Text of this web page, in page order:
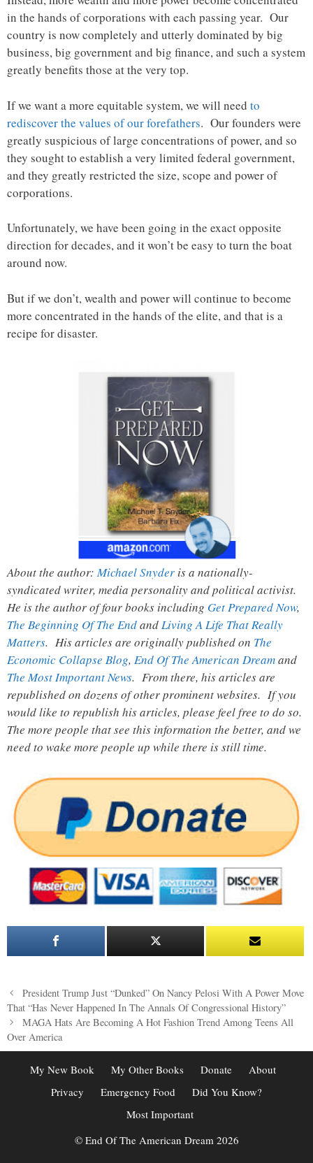
in the hands of corporations with each passing year. Our
country is now completely and utterly dominated by big
business, big government and big finance, and such a system
greatly benefits those at the very top.
If we want a more equitable system, we will need to
rediscover the values of our forefathers. Our founders were
greatly suspicious of large concentrations of power, and so
they sought to establish a very limited federal government,
and they greatly restricted the size, scope and power of
corporations.
Unfortunately, we have been going in the exact opposite
direction for decades, and it won’t be easy to turn the boat
around now.
But if we don’t, wealth and power will continue to become
more concentrated in the hands of the elite, and that is a
recipe for disaster.
About the author:Michael Snyder is a nationally-
syndicated writer, media personality and political activist.
He is the author of four books including Get Prepared Now,
The Beginning Of The EndandLiving A Life That Really
Matters. His articles are originally published on The
Economic Collapse Blog, End Of The American Dreamand
The Most Important News. From there, his articles are
republished on dozens of other prominent websites. If you
would like to republish his articles, please feel free to do so.
The more people that see this information the better, and we
need to wake more people up while there is still time.
Post
navigation
President Trump Just “Dunked” On Nancy Pelosi With A Power Move
That “Has Never Happened In The Annals Of Congressional History”
MAGA Hats Are Becoming A Hot Fashion Trend Among Teens All
Over America
My New Book My Other Books Donate
About
Privacy
Emergency Food
Did You Know?
Most Important
© End Of The American Dream 2026